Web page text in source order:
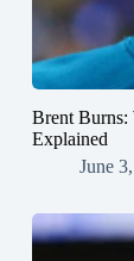
Brent Burns:
Explained
June